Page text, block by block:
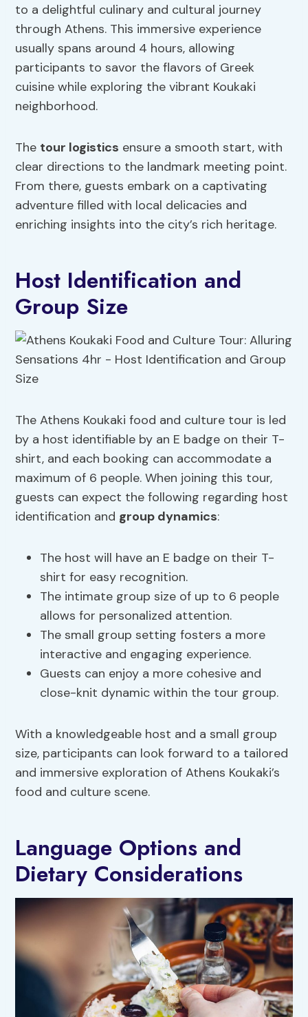
to a delightful culinary and cultural journey
through Athens. This immersive experience
usually spans around 4 hours, allowing
participants to savor the flavors of Greek
cuisine while exploring the vibrant Koukaki
neighborhood.
The tour logistics ensure a smooth start, with
clear directions to the landmark meeting point.
From there, guests embark on a captivating
adventure filled with local delicacies and
enriching insights into the city’s rich heritage.
Host Identification and
Group Size
The Athens Koukaki food and culture tour is led
by a host identifiable by an E badge on their T-
shirt, and each booking can accommodate a
maximum of 6 people. When joining this tour,
guests can expect the following regarding host
identification and group dynamics:
The host will have an E badge on their T-
shirt for easy recognition.
The intimate group size of up to 6 people
allows for personalized attention.
The small group setting fosters a more
interactive and engaging experience.
Guests can enjoy a more cohesive and
close-knit dynamic within the tour group.
With a knowledgeable host and a small group
size, participants can look forward to a tailored
and immersive exploration of Athens Koukaki’s
food and culture scene.
Language Options and
Dietary Considerations